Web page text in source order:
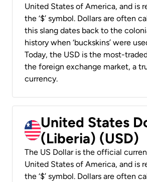
United States of America, and is
the ‘$’ symbol. Dollars are often
this slang dates back to the
history when ‘buckskins’ were
Today, the USD is the most-
the foreign exchange market, a
currency.
United States
(Liberia) (USD)
The US Dollar is the official
United States of America, and is
the ‘$’ symbol. Dollars are often